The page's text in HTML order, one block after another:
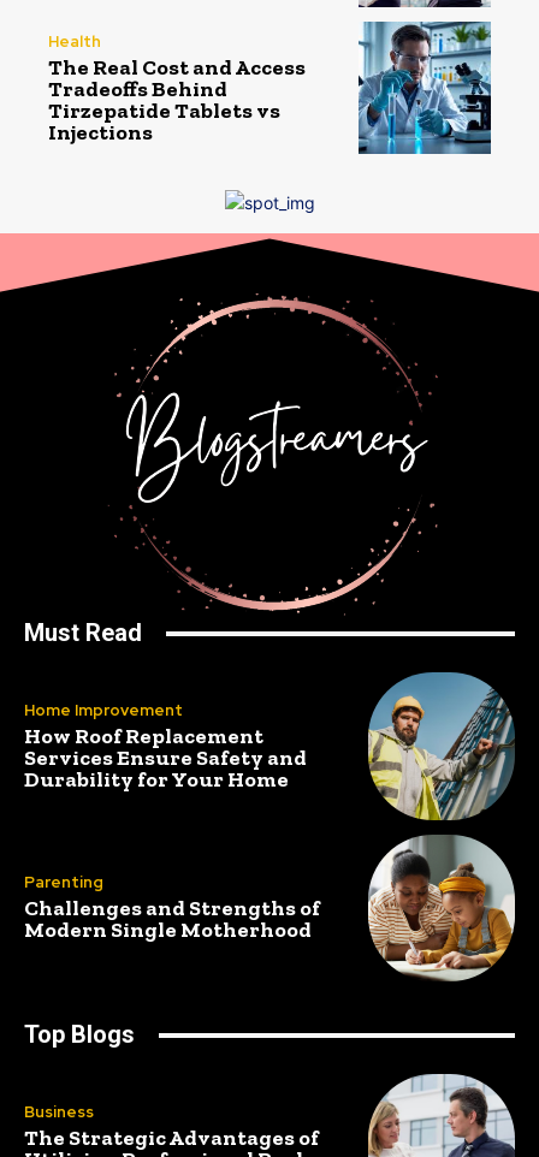
Health
The Real Cost and Access
Tradeoffs Behind
Tirzepatide Tablets vs
Injections
Must Read
Home Improvement
How Roof Replacement
Services Ensure Safety and
Durability for Your Home
Parenting
Challenges and Strengths of
Modern Single Motherhood
Top Blogs
Business
The Strategic Advantages of